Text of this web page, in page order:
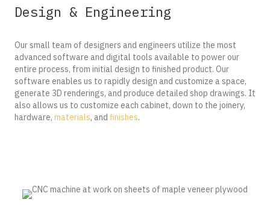
Design & Engineering
Our small team of designers and engineers utilize the most
advanced software and digital tools available to power our
entire process, from initial design to finished product. Our
software enables us to rapidly design and customize a space,
generate 3D renderings, and produce detailed shop drawings. It
also allows us to customize each cabinet, down to the joinery,
hardware, materials, and finishes.